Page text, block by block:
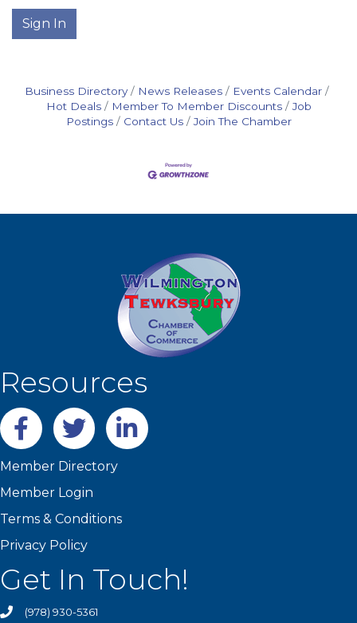
Sign In
Business Directory News Releases
Events Calendar
Hot Deals
Member To Member Discounts
Job
Postings
Contact Us Join The Chamber
Resources
Facebooktwitter LinkedIn
Member Directory
Member Login
Terms & Conditions
Privacy Policy
Get In Touch!
(978) 930-5361